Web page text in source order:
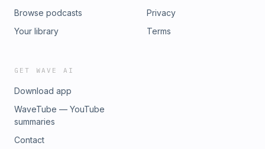
Browse podcasts
Your library
Privacy
Terms
GET WAVE AI
Download app
WaveTube — YouTube
summaries
Contact